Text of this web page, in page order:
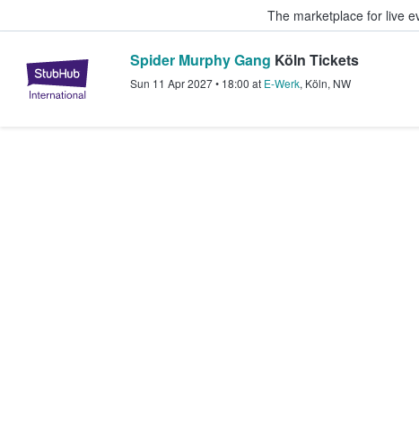
The marketplace for live
StubHub – Where Fans Buy & Sell
Spider Murphy Gang Köln Tickets
Sun 11 Apr 2027• 18:00 at E-Werk, Köln, NW